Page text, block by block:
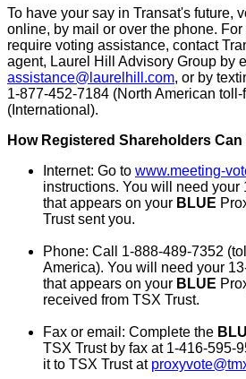
To have your say in Transat's future,
online, by mail or over the phone.
require voting assistance, contact
agent, Laurel Hill Advisory Group by
assistance@laurelhill.com, or by
1-877-452-7184 (North American
(International).
How Registered Shareholders Can
Internet: Go to www.meeting-
instructions. You will need your
that appears on your BLUE
Trust sent you.
Phone: Call 1-888-489-7352
America). You will need your
that appears on your BLUE
received from TSX Trust.
Fax or email: Complete the
TSX Trust by fax at 1-416-595-
it to TSX Trust at